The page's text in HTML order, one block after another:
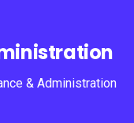
& Administration